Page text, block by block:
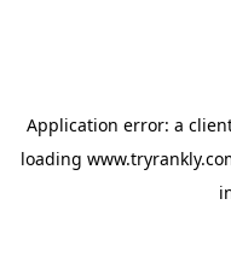
Application error: a
loading